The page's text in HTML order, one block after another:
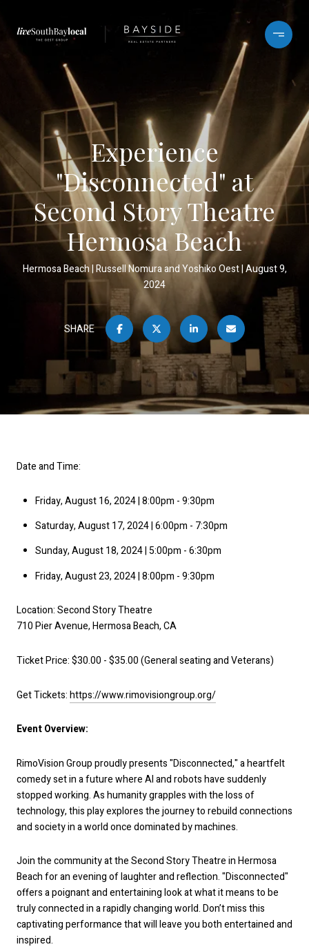
Experience
"Disconnected" at
Second Story Theatre
Hermosa Beach
Hermosa Beach Russell Nomura and Yoshiko Oest August 9,
2024
SHARE
Date and Time:
Friday, August 16, 2024 | 8:00pm - 9:30pm
Saturday, August 17, 2024 | 6:00pm - 7:30pm
Sunday, August 18, 2024 | 5:00pm - 6:30pm
Friday, August 23, 2024 | 8:00pm - 9:30pm
Location: Second Story Theatre
710 Pier Avenue, Hermosa Beach, CA
Ticket Price: $30.00 - $35.00 (General seating and Veterans)
Get Tickets:https://www.rimovisiongroup.org/
Event Overview:
RimoVision Group proudly presents "Disconnected," a heartfelt
comedy set in a future where AI and robots have suddenly
stopped working. As humanity grapples with the loss of
technology, this play explores the journey to rebuild connections
and society in a world once dominated by machines.
Join the community at the Second Story Theatre in Hermosa
Beach for an evening of laughter and reflection. "Disconnected"
offers a poignant and entertaining look at what it means to be
truly connected in a rapidly changing world. Don’t miss this
captivating performance that will leave you both entertained and
inspired.